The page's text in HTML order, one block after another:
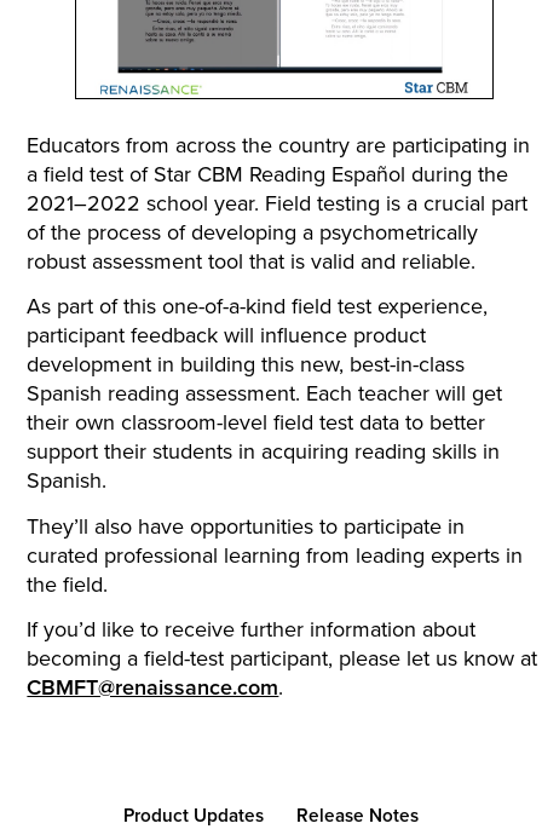
Educators from across the country are participating in
a field test of Star CBM Reading Español during the
2021–2022 school year. Field testing is a crucial part
of the process of developing a psychometrically
robust assessment tool that is valid and reliable.
As part of this one-of-a-kind field test experience,
participant feedback will influence product
development in building this new, best-in-class
Spanish reading assessment. Each teacher will get
their own classroom-level field test data to better
support their students in acquiring reading skills in
Spanish.
They’ll also have opportunities to participate in
curated professional learning from leading experts in
the field.
If you’d like to receive further information about
becoming a field-test participant, please let us know at
CBMFT@renaissance.com.
Product Updates Release Notes